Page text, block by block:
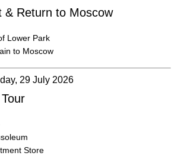
& Return to Moscow
Lower Park
to Moscow
29 July 2026
Store